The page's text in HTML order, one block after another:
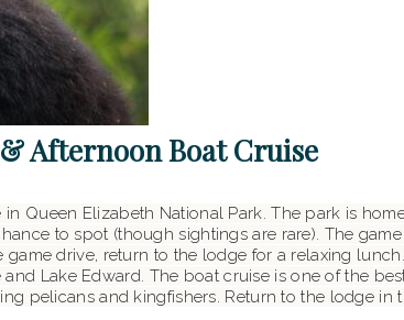
Afternoon Boat Cruise
Queen Elizabeth National Park. The park is
to spot (though sightings are rare). The
drive, return to the lodge for a relaxing
Lake Edward. The boat cruise is one of the
pelicans and kingfishers. Return to the lodge in